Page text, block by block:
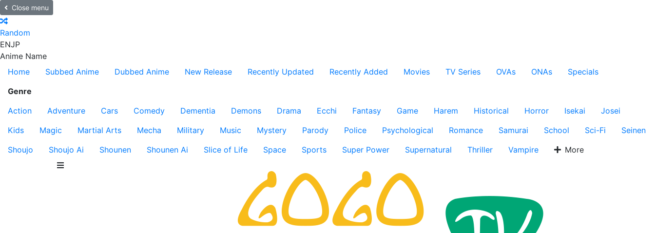
Close menu
Random
ENJP
Anime Name
Home
Subbed Anime Dubbed Anime New Release Recently Updated Recently Added Movies TV Series OVAs ONAs
Specials
Genre
Action
Adventure Cars Comedy Dementia Demons Drama Ecchi Fantasy Game Harem Historical Horror Isekai
Josei
Kids
Magic Martial Arts Mecha Military Music Mystery Parody Police Psychological Romance Samurai School Sci-Fi
Seinen
Shoujo
Shoujo Ai Shounen Shounen Ai Slice of Life Space Sports Super Power Supernatural Thriller Vampire More